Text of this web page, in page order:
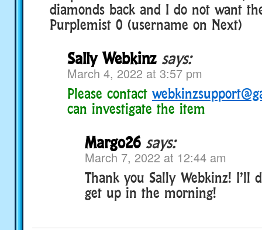
diamonds back and I do not want
Purplemist 0 (username on Next)
Sally Webkinz says:
March 4, 2022 at 3:57 pm
Please contact
can investigate the item
Margo26 says:
March 7, 2022 at 12:44 am
Thank you Sally Webkinz! I’ll
get up in the morning!